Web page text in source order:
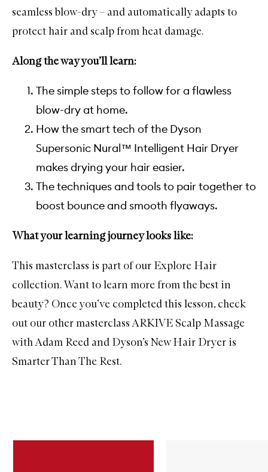
seamless blow-dry – and automatically adapts to
protect hair and scalp from heat damage.
Along the way you’ll learn:
The simple steps to follow for a flawless
blow-dry at home.
How the smart tech of the Dyson
Supersonic Nural™ Intelligent Hair Dryer
makes drying your hair easier.
The techniques and tools to pair together to
boost bounce and smooth flyaways.
What your learning journey looks like:
This masterclass is part of our Explore Hair
collection. Want to learn more from the best in
beauty? Once you’ve completed this lesson, check
out our other masterclassARKIVE Scalp Massage
with Adam Reed and Dyson’s New Hair Dryer is
Smarter Than The Rest.
Skip to content below carousel